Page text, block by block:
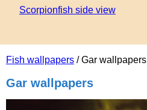
Fish wallpapers / Gar wallpapers
Gar wallpapers
Scorpionfish side view